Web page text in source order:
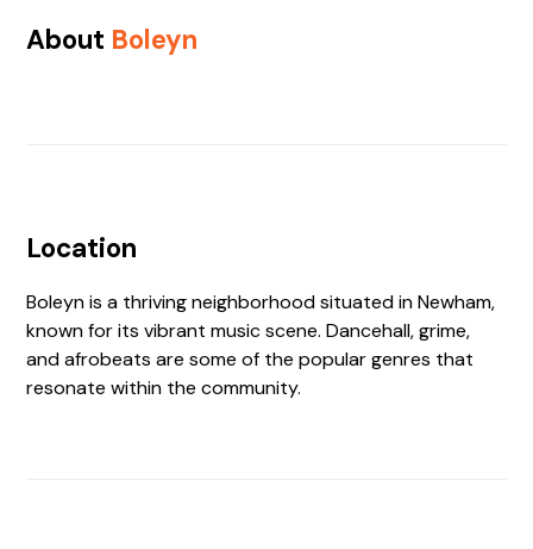
About Boleyn
Location
Boleyn is a thriving neighborhood situated in Newham,
known for its vibrant music scene. Dancehall, grime,
and afrobeats are some of the popular genres that
resonate within the community.